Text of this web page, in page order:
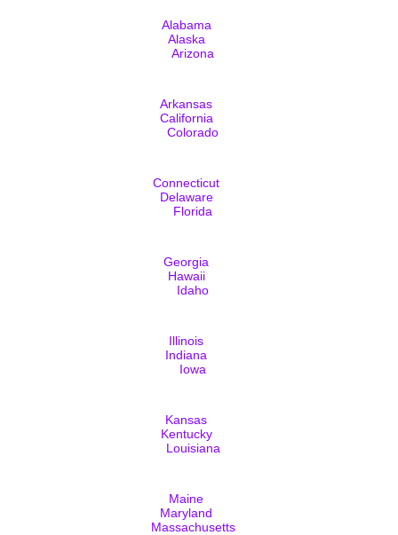
Alabama
Alaska
Arizona
Arkansas
California
Colorado
Connecticut
Delaware
Florida
Georgia
Hawaii
Idaho
Illinois
Indiana
Iowa
Kansas
Kentucky
Louisiana
Maine
Maryland
Massachusetts